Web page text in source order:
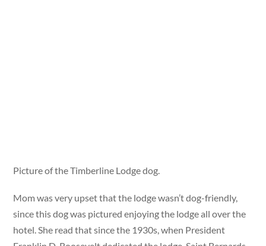
Picture of the Timberline Lodge dog.
Mom was very upset that the lodge wasn’t dog-friendly,
since this dog was pictured enjoying the lodge all over the
hotel. She read that since the 1930s, when President